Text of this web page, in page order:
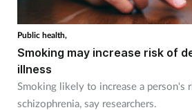
Public health,
Smoking may increase risk of
illness
Smoking likely to increase a person's
schizophrenia, say researchers.